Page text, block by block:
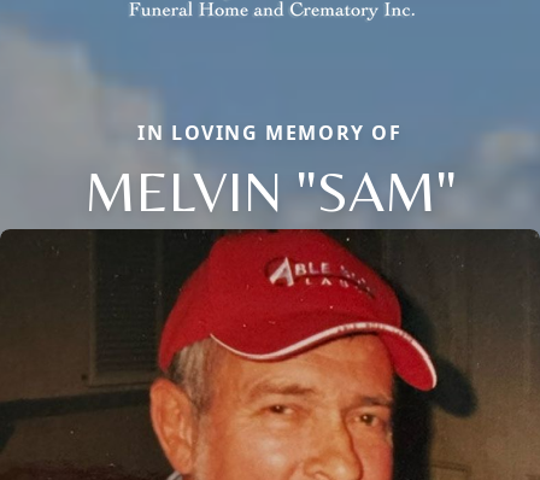
IN LOVING MEMORY OF
MELVIN "SAM"